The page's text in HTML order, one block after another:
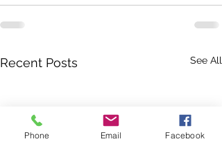
Recent Posts See All
Phone Email Facebook